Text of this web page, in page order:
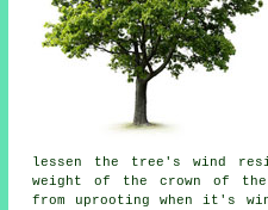
lessen the tree's wind
weight of the crown of
from uprooting when it's